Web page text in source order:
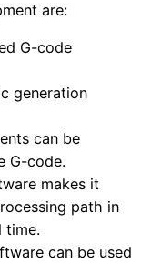
are:
G-code
generation
can be
G-code.
makes it
path in
time.
can be used